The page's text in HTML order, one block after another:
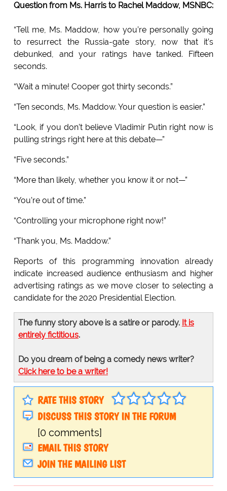
Question from Ms. Harris to Rachel Maddow, MSNBC:
“Tell me, Ms. Maddow, how you’re personally going
to resurrect the Russia-gate story, now that it’s
debunked, and your ratings have tanked. Fifteen
seconds.
“Wait a minute! Cooper got thirty seconds.”
“Ten seconds, Ms. Maddow. Your question is easier.”
“Look, if you don’t believe Vladimir Putin right now is
pulling strings right here at this debate—”
“Five seconds.”
“More than likely, whether you know it or not—”
“You’re out of time.”
“Controlling your microphone right now!”
“Thank you, Ms. Maddow.”
Reports of this programming innovation already
indicate increased audience enthusiasm and higher
advertising ratings as we move closer to selecting a
candidate for the 2020 Presidential Election.
The funny story above is a satire or parody. It is
entirely fictitious.
Do you dream of being a comedy news writer?
Click here to be a writer!
RATE THIS STORY
DISCUSS THIS STORY IN THE FORUM
[0 comments]
EMAIL THIS STORY
JOIN THE MAILING LIST